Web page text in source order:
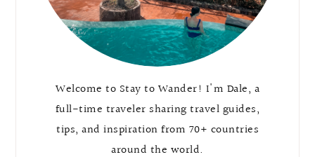
Welcome to Stay to Wander! I'm Dale, a
full-time traveler sharing travel guides,
tips, and inspiration from 70+ countries
around the world.